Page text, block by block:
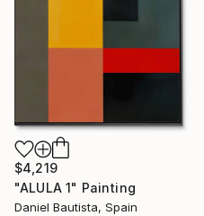
$4,219
"ALULA 1" Painting
Daniel Bautista, Spain